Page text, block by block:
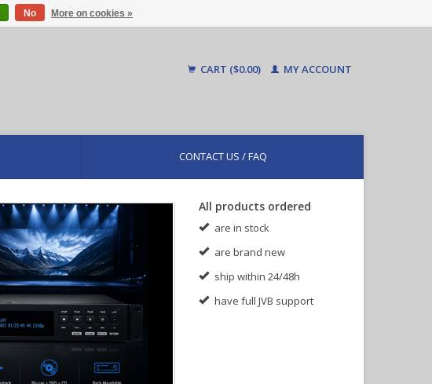
CART ($0.00) MY ACCOUNT
CONTACT US / FAQ
All products ordered
are in stock
are brand new
ship within 24/48h
have full JVB support
No More on cookies »